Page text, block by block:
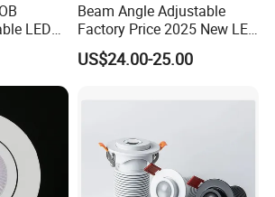
LED
Lamp
Beam Angle Adjustable
Factory Price 2025 New LED
Recessed Round White
Black Color 5CCT Down
US$24.00-25.00